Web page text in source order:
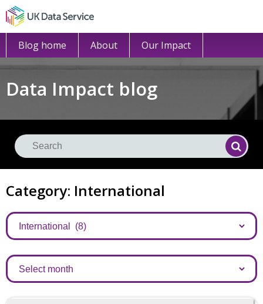
Blog home About Our Impact
Data Impact blog
Category: International
Categories
Archives